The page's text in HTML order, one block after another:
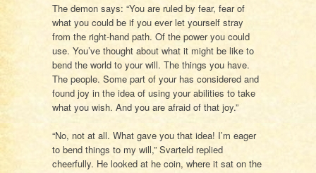
The demon says: “You are ruled by fear, fear of
what you could be if you ever let yourself stray
from the right-hand path. Of the power you could
use. You’ve thought about what it might be like to
bend the world to your will. The things you have.
The people. Some part of your has considered and
found joy in the idea of using your abilities to take
what you wish. And you are afraid of that joy.”
“No, not at all. What gave you that idea! I’m eager
to bend things to my will,” Svarteld replied
cheerfully. He looked at he coin, where it sat on the